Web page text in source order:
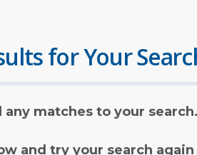
for Your
matches to your
and try your search